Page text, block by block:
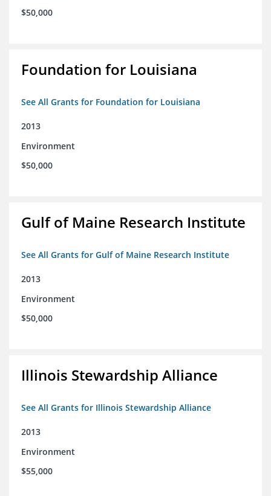
$50,000
Foundation for Louisiana
See All Grants for Foundation for Louisiana
2013
Environment
$50,000
Gulf of Maine Research Institute
See All Grants for Gulf of Maine Research Institute
2013
Environment
$50,000
Illinois Stewardship Alliance
See All Grants for Illinois Stewardship Alliance
2013
Environment
$55,000